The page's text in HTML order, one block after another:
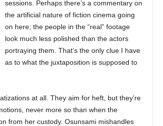
sessions. Perhaps there’s a commentary on
the artificial nature of fiction cinema going
on here; the people in the “real” footage
look much less polished than the actors
portraying them. That’s the only clue I have
as to what the juxtaposition is supposed to
at all. They aim for heft, but they’re
never more so than when the
from her custody. Osunsami mishandles